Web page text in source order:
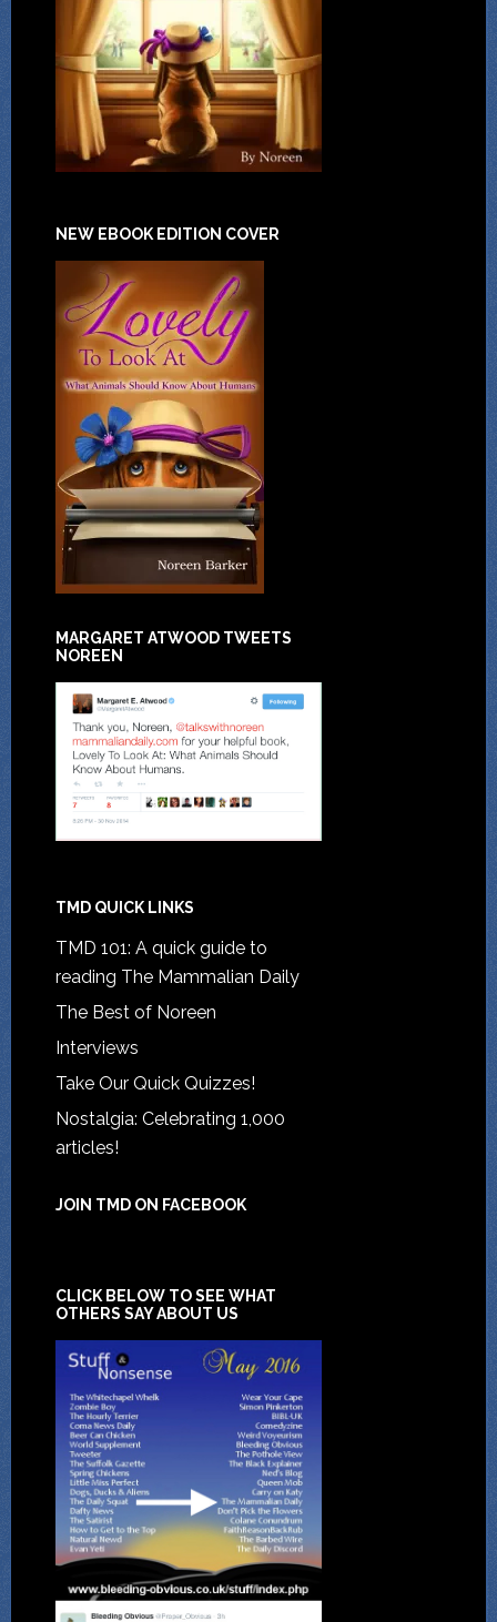
NEW EBOOK EDITION COVER
MARGARET ATWOOD TWEETS
NOREEN
TMD QUICK LINKS
TMD 101: A quick guide to
reading The Mammalian Daily
The Best of Noreen
Interviews
Take Our Quick Quizzes!
Nostalgia: Celebrating 1,000
articles!
JOIN TMD ON FACEBOOK
CLICK BELOW TO SEE WHAT
OTHERS SAY ABOUT US